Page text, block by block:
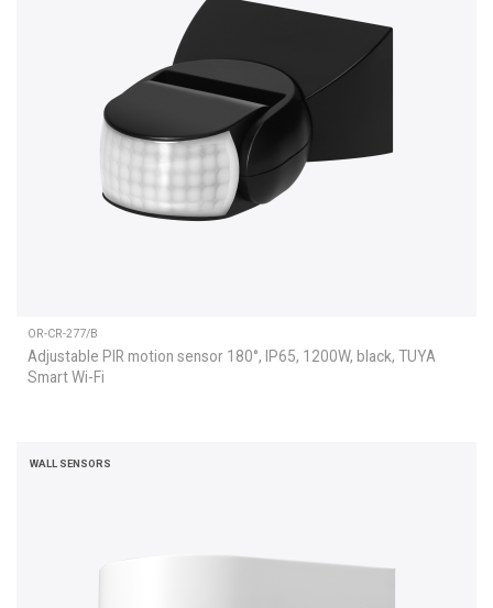
OR-CR-277/B
Adjustable PIR motion sensor 180°, IP65, 1200W, black, TUYA
Smart Wi-Fi
WALL SENSORS